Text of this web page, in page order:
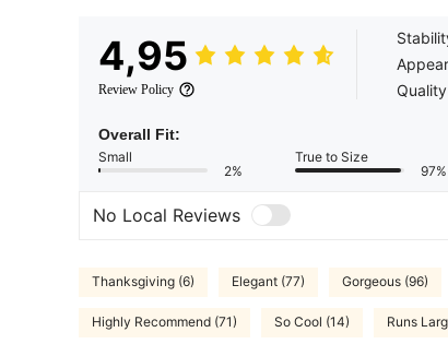
4,95
Review Policy
Quality
Overall Fit:
Small
2%
True to Size
97%
No Local Reviews
Thanksgiving (6) Elegant (77) Gorgeous (96)
Highly Recommend (71) So Cool (14) Runs